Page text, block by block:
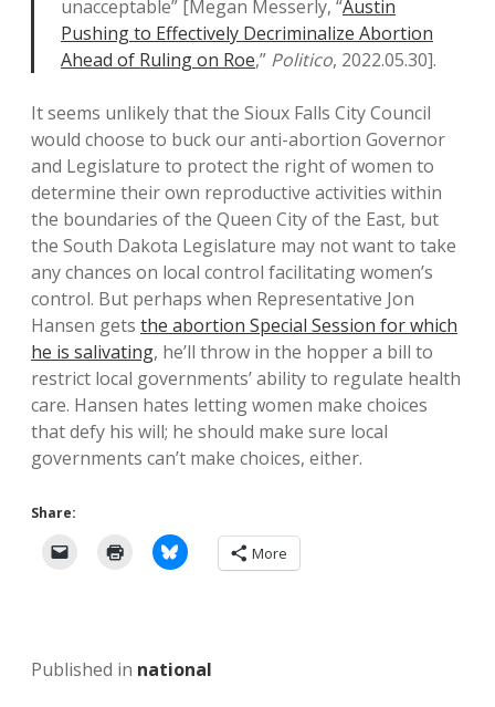
unacceptable” [Megan Messerly, “Austin
Pushing to Effectively Decriminalize Abortion
Ahead of Ruling on Roe,” Politico, 2022.05.30].
It seems unlikely that the Sioux Falls City Council
would choose to buck our anti-abortion Governor
and Legislature to protect the right of women to
determine their own reproductive activities within
the boundaries of the Queen City of the East, but
the South Dakota Legislature may not want to take
any chances on local control facilitating women’s
control. But perhaps when Representative Jon
Hansen gets the abortion Special Session for which
he is salivating, he’ll throw in the hopper a bill to
restrict local governments’ ability to regulate health
care. Hansen hates letting women make choices
that defy his will; he should make sure local
governments can’t make choices, either.
Share:
More
Published in national